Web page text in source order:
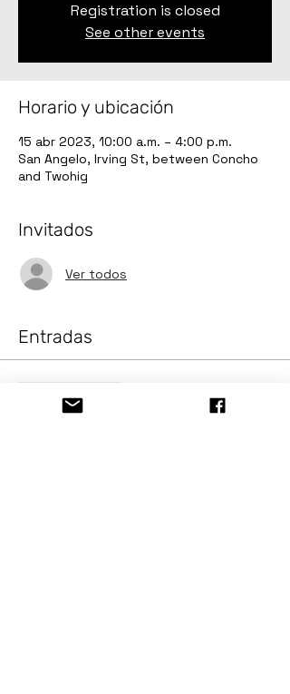
Registration is closed
See other events
Horario y ubicación
15 abr 2023, 10:00 a.m. – 4:00 p.m.
San Angelo, Irving St, between Concho
and Twohig
Invitados
Ver todos
Entradas